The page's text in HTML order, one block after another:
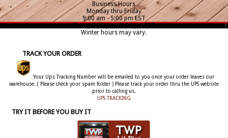
Business Hours
Monday thru Friday
9:00 am - 5:00 pm EST
Sat. - 12:00 pm - 5:00 pm EST
Winter hours may vary.
TRACK YOUR ORDER
Your Ups Tracking Number will be emailed to you once your order leaves our
warehouse. ( Please check your spam folder ) Please track your order thru the UPS website
prior to calling us.
UPS TRACKING
TRY IT BEFORE YOU BUY IT